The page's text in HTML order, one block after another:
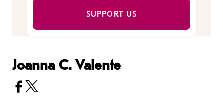
SUPPORT US
Joanna C. Valente